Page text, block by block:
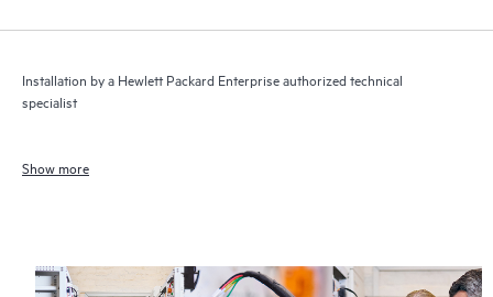
Installation by a Hewlett Packard Enterprise authorized technical
specialist
Show more